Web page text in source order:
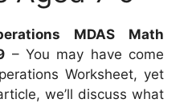
MDAS Math
– You may have come
Worksheet, yet
we’ll discuss what